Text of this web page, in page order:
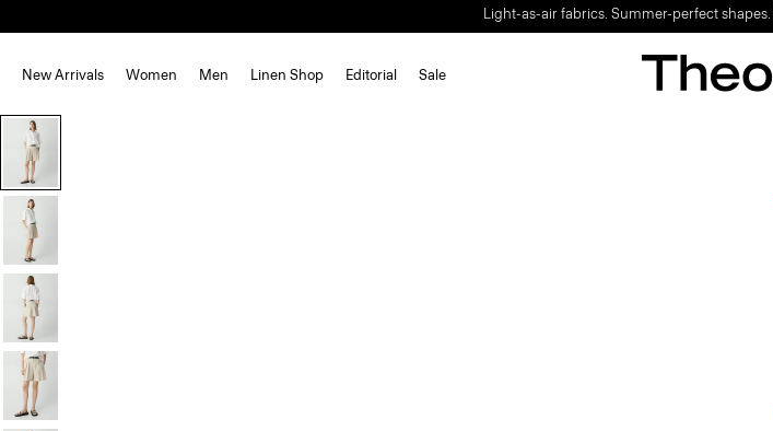
Light-as-air fabrics. Summer-perfect shapes.
New Arrivals Women Men Linen Shop Editorial Sale